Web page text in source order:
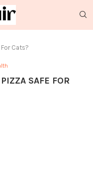
Cats?
SAFE FOR